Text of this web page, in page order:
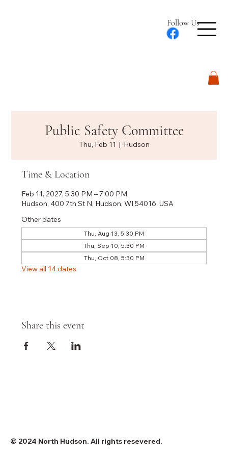
Follow Us
Public Safety Committee
Thu, Feb 11
  |
Hudson
Time & Location
Feb 11, 2027, 5:30 PM – 7:00 PM
Hudson, 400 7th St N, Hudson, WI 54016, USA
Other dates
Thu, Aug 13, 5:30 PM
Thu, Sep 10, 5:30 PM
Thu, Oct 08, 5:30 PM
View all 14 dates
Share this event
© 2024 North Hudson. All rights resevered.